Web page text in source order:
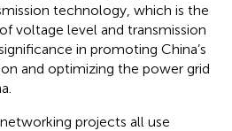
technology, which is the
voltage level and transmission
in promoting China’s
and optimizing the power grid
projects all use